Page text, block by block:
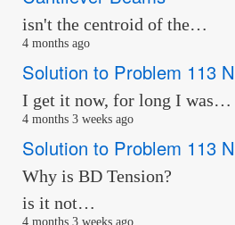
isn't the centroid of the…
4 months ago
Solution to Problem 113
I get it now, for long I was…
4 months 3 weeks ago
Solution to Problem 113
Why is BD Tension?
is it not…
4 months 3 weeks ago